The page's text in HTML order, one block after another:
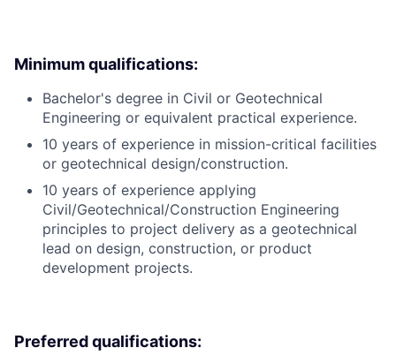
Minimum qualifications:
Bachelor's degree in Civil or Geotechnical
Engineering or equivalent practical experience.
10 years of experience in mission-critical facilities
or geotechnical design/construction.
10 years of experience applying
Civil/Geotechnical/Construction Engineering
principles to project delivery as a geotechnical
lead on design, construction, or product
development projects.
Preferred qualifications: